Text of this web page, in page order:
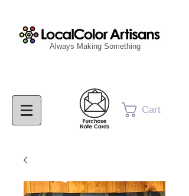
Cart
Always Making Something